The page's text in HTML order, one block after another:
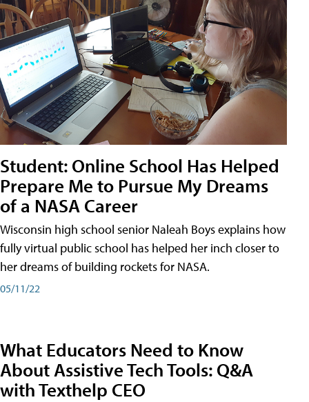
Student: Online School Has Helped
Prepare Me to Pursue My Dreams
of a NASA Career
Wisconsin high school senior Naleah Boys explains how
fully virtual public school has helped her inch closer to
her dreams of building rockets for NASA.
05/11/22
What Educators Need to Know
About Assistive Tech Tools: Q&A
with Texthelp CEO